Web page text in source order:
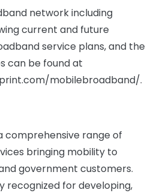
network including
current and future
service plans, and the
can be found at
mobilebroadband/.
comprehensive range of
bringing mobility to
government customers.
recognized for developing,